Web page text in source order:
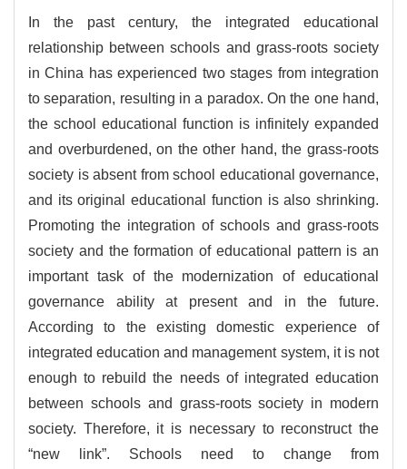
In the past century, the integrated educational
relationship between schools and grass-roots society
in China has experienced two stages from integration
to separation, resulting in a paradox. On the one hand,
the school educational function is infinitely expanded
and overburdened, on the other hand, the grass-roots
society is absent from school educational governance,
and its original educational function is also shrinking.
Promoting the integration of schools and grass-roots
society and the formation of educational pattern is an
important task of the modernization of educational
governance ability at present and in the future.
According to the existing domestic experience of
integrated education and management system, it is not
enough to rebuild the needs of integrated education
between schools and grass-roots society in modern
society. Therefore, it is necessary to reconstruct the
“new link”. Schools need to change from